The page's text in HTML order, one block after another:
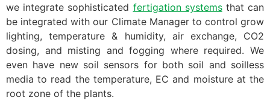
we integrate sophisticated fertigation systemsthat can
be integrated with our Climate Manager to control grow
lighting, temperature & humidity, air exchange, CO2
dosing, and misting and fogging where required. We
even have new soil sensors for both soil and soilless
media to read the temperature, EC and moisture at the
root zone of the plants.